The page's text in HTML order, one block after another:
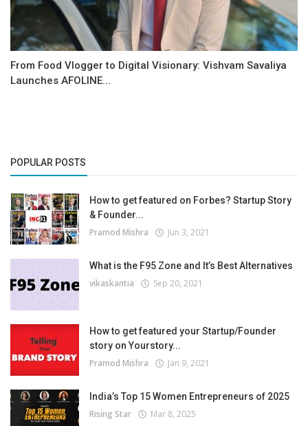
From Food Vlogger to Digital Visionary: Vishvam Savaliya
Launches AFOLINE...
POPULAR POSTS
How to get featured on Forbes? Startup Story
& Founder...
Pramod Mishra Jun 3, 2021
What is the F95 Zone and It’s Best Alternatives
vikaskantia Sep 20, 2021
How to get featured your Startup/Founder
story on Yourstory...
Pramod Mishra Jan 9, 2021
India’s Top 15 Women Entrepreneurs of 2025
Rising Star Mar 8, 2025